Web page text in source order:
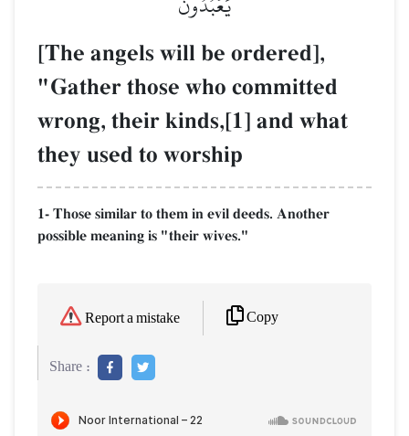
[The angels will be ordered],
"Gather those who committed
wrong, their kinds,[1] and what
they used to worship
1- Those similar to them in evil deeds. Another
possible meaning is "their wives."
Report a mistake Copy
Share :